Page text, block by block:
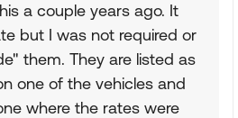
a couple years ago. It
but I was not required or
them. They are listed as
one of the vehicles and
where the rates were